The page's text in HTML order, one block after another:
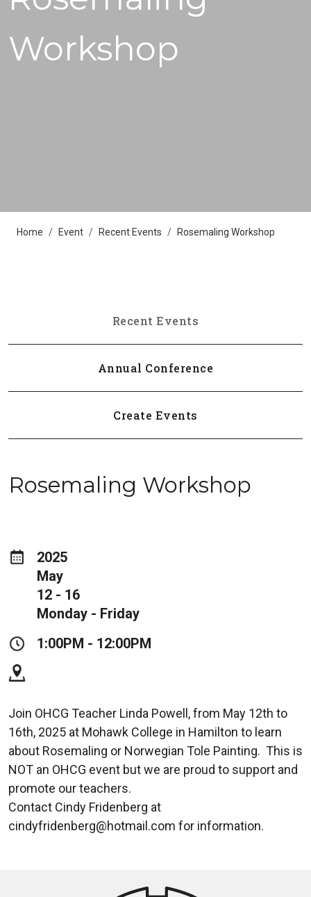
Workshop
Home Event Recent Events Rosemaling Workshop
Recent Events
Annual Conference
Create Events
Rosemaling Workshop
2025
May
12 - 16
Monday - Friday
1:00PM - 12:00PM
Join OHCG Teacher Linda Powell, from May 12th to
16th, 2025 at Mohawk College in Hamilton to learn
about Rosemaling or Norwegian Tole Painting. This is
NOT an OHCG event but we are proud to support and
promote our teachers.
Contact Cindy Fridenberg at
cindyfridenberg@hotmail.com for information.